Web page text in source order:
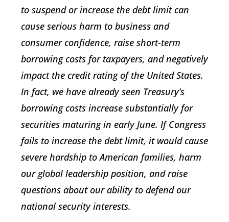
to suspend or increase the debt limit can
cause serious harm to business and
consumer confidence, raise short-term
borrowing costs for taxpayers, and negatively
impact the credit rating of the United States.
In fact, we have already seen Treasury’s
borrowing costs increase substantially for
securities maturing in early June. If Congress
fails to increase the debt limit, it would cause
severe hardship to American families, harm
our global leadership position, and raise
questions about our ability to defend our
national security interests.